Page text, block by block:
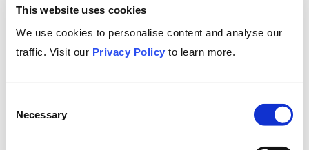
This website uses cookies
We use cookies to personalise content and analyse our
traffic. Visit our Privacy Policy to learn more.
Selection
Necessary